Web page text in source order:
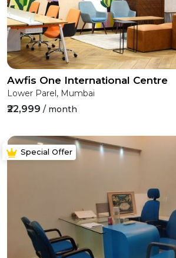
Awfis One International Centre
Lower Parel, Mumbai
₹22,999 / month
Special Offer